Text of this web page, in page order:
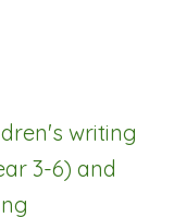
writing
3-6) and